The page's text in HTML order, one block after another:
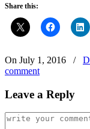
Share this:
On July 1, 2016 /
comment
Leave a Reply